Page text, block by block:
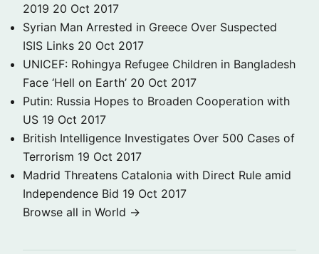
2019 20 Oct 2017
Syrian Man Arrested in Greece Over Suspected
ISIS Links 20 Oct 2017
UNICEF: Rohingya Refugee Children in Bangladesh
Face ‘Hell on Earth’ 20 Oct 2017
Putin: Russia Hopes to Broaden Cooperation with
US 19 Oct 2017
British Intelligence Investigates Over 500 Cases of
Terrorism 19 Oct 2017
Madrid Threatens Catalonia with Direct Rule amid
Independence Bid 19 Oct 2017
Browse all in World →